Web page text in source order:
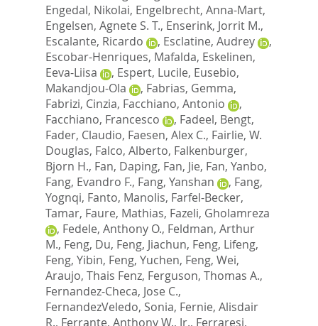
Engedal, Nikolai, Engelbrecht, Anna-Mart,
Engelsen, Agnete S. T., Enserink, Jorrit M.,
Escalante, Ricardo
, Esclatine, Audrey
,
Escobar-Henriques, Mafalda, Eskelinen,
Eeva-Liisa
, Espert, Lucile, Eusebio,
Makandjou-Ola
, Fabrias, Gemma,
Fabrizi, Cinzia, Facchiano, Antonio
,
Facchiano, Francesco
, Fadeel, Bengt,
Fader, Claudio, Faesen, Alex C., Fairlie, W.
Douglas, Falco, Alberto, Falkenburger,
Bjorn H., Fan, Daping, Fan, Jie, Fan, Yanbo,
Fang, Evandro F., Fang, Yanshan , Fang,
Yognqi, Fanto, Manolis, Farfel-Becker,
Tamar, Faure, Mathias, Fazeli, Gholamreza
, Fedele, Anthony O., Feldman, Arthur
M., Feng, Du, Feng, Jiachun, Feng, Lifeng,
Feng, Yibin, Feng, Yuchen, Feng, Wei,
Araujo, Thais Fenz, Ferguson, Thomas A.,
Fernandez-Checa, Jose C.,
FernandezVeledo, Sonia, Fernie, Alisdair
R., Ferrante, Anthony W., Jr., Ferraresi,